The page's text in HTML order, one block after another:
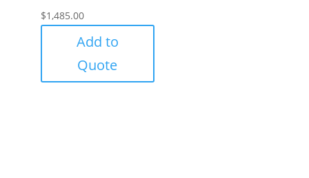
$1,485.00
Add to
Quote